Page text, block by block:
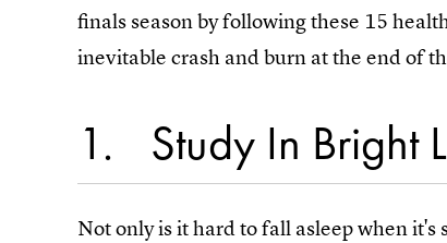
finals season by following these 15
inevitable crash and burn at the end of
1 Study In Bright
Not only is it hard to fall asleep when